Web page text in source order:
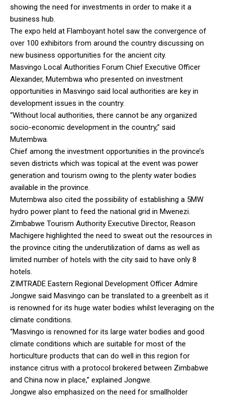
showing the need for investments in order to make it a
business hub.
The expo held at Flamboyant hotel saw the convergence of
over 100 exhibitors from around the country discussing on
new business opportunities for the ancient city.
Masvingo Local Authorities Forum Chief Executive Officer
Alexander, Mutembwa who presented on investment
opportunities in Masvingo said local authorities are key in
development issues in the country.
“Without local authorities, there cannot be any organized
socio-economic development in the country,” said
Mutembwa.
Chief among the investment opportunities in the province’s
seven districts which was topical at the event was power
generation and tourism owing to the plenty water bodies
available in the province.
Mutembwa also cited the possibility of establishing a 5MW
hydro power plant to feed the national grid in Mwenezi.
Zimbabwe Tourism Authority Executive Director, Reason
Machigere highlighted the need to sweat out the resources in
the province citing the underutilization of dams as well as
limited number of hotels with the city said to have only 8
hotels.
ZIMTRADE Eastern Regional Development Officer Admire
Jongwe said Masvingo can be translated to a greenbelt as it
is renowned for its huge water bodies whilst leveraging on the
climate conditions.
“Masvingo is renowned for its large water bodies and good
climate conditions which are suitable for most of the
horticulture products that can do well in this region for
instance citrus with a protocol brokered between Zimbabwe
and China now in place,” explained Jongwe.
Jongwe also emphasized on the need for smallholder